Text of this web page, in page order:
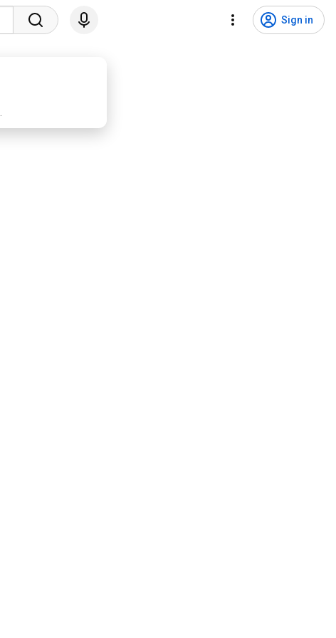
Sign in